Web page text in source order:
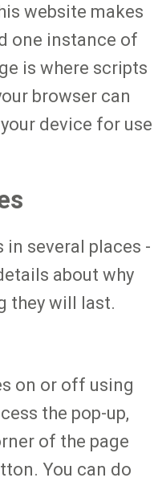
website makes
one instance of
is where scripts
browser can
device for use
in several places -
about why
they will last.
on or off using
the pop-up,
of the page
You can do